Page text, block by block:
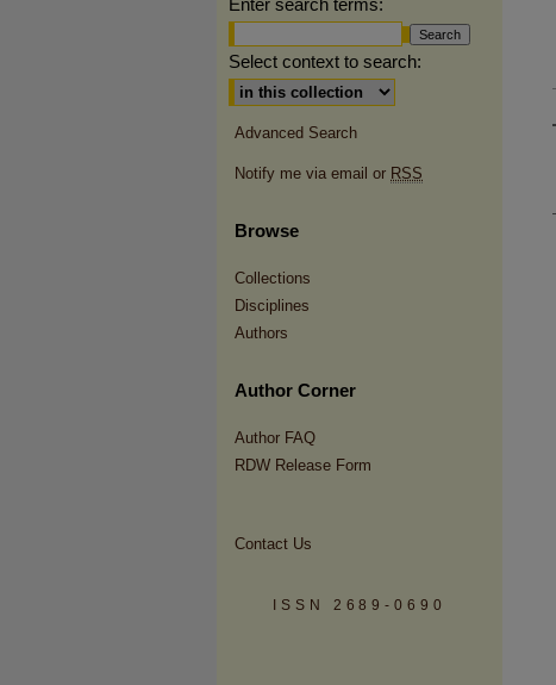
Enter search terms:
Select context to search:
Advanced Search
Notify me via email or RSS
Browse
Collections
Disciplines
Authors
Author Corner
Author FAQ
RDW Release Form
Contact Us
ISSN 2689-0690